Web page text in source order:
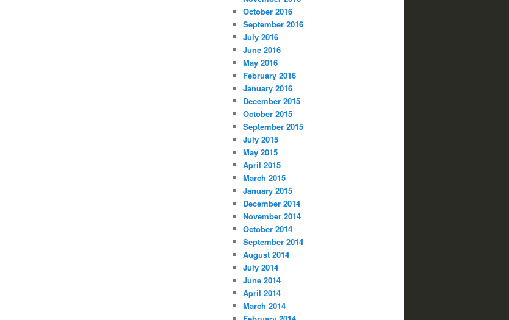
October 2016
September 2016
July 2016
June 2016
May 2016
February 2016
January 2016
December 2015
October 2015
September 2015
July 2015
May 2015
April 2015
March 2015
January 2015
December 2014
November 2014
October 2014
September 2014
August 2014
July 2014
June 2014
April 2014
March 2014